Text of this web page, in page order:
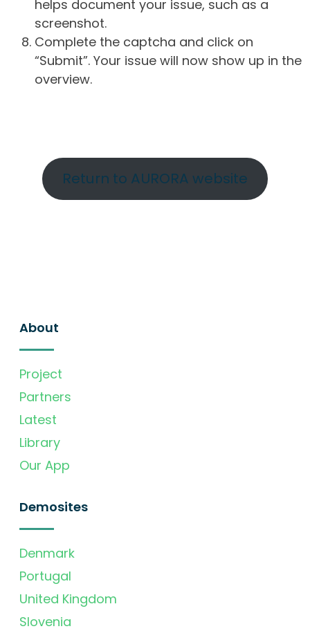
helps document your issue, such as a
screenshot.
Complete the captcha and click on
“Submit”. Your issue will now show up in the
overview.
Return to AURORA website
About
Project
Partners
Latest
Library
Our App
Demosites
Denmark
Portugal
United Kingdom
Slovenia